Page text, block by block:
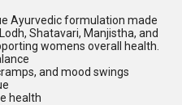
Ayurvedic formulation made
Shatavari, Manjistha, and
womens overall health.
and mood swings
health